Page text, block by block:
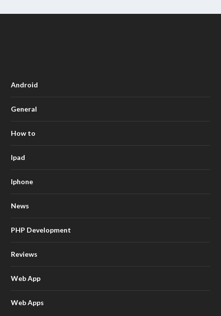
Android
General
How to
Ipad
Iphone
News
PHP Development
Reviews
Web App
Web Apps